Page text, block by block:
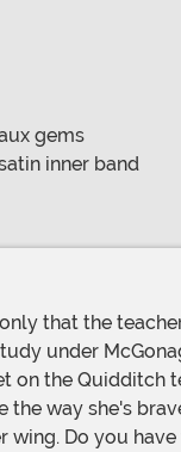
gems
inner band
under
on the
way she's
Do you